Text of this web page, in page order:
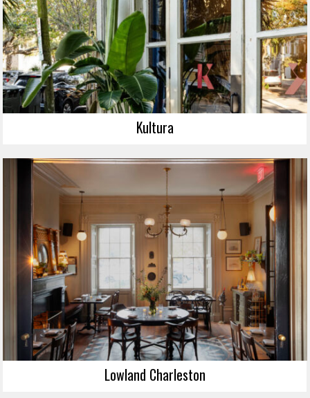
Kultura
Lowland Charleston